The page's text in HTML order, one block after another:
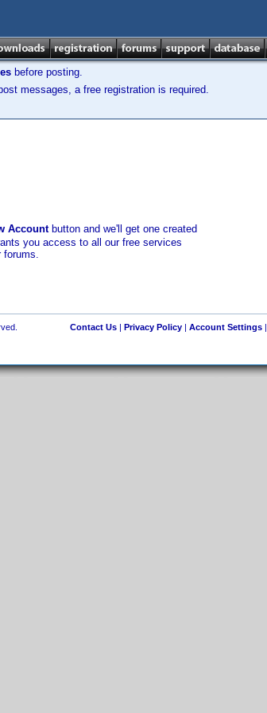
before posting.
messages, a free registration is required.
Accountbutton and we'll get one created
you access to all our free services
forums.
Contact Us| Privacy Policy| Account Settings|